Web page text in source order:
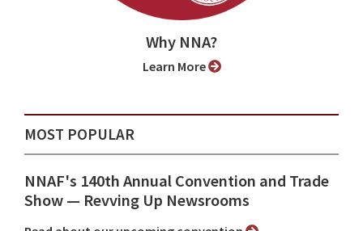
Why NNA?
Learn More
MOST POPULAR
NNAF's 140th Annual Convention and Trade
Show ⁠— Revving Up Newsrooms